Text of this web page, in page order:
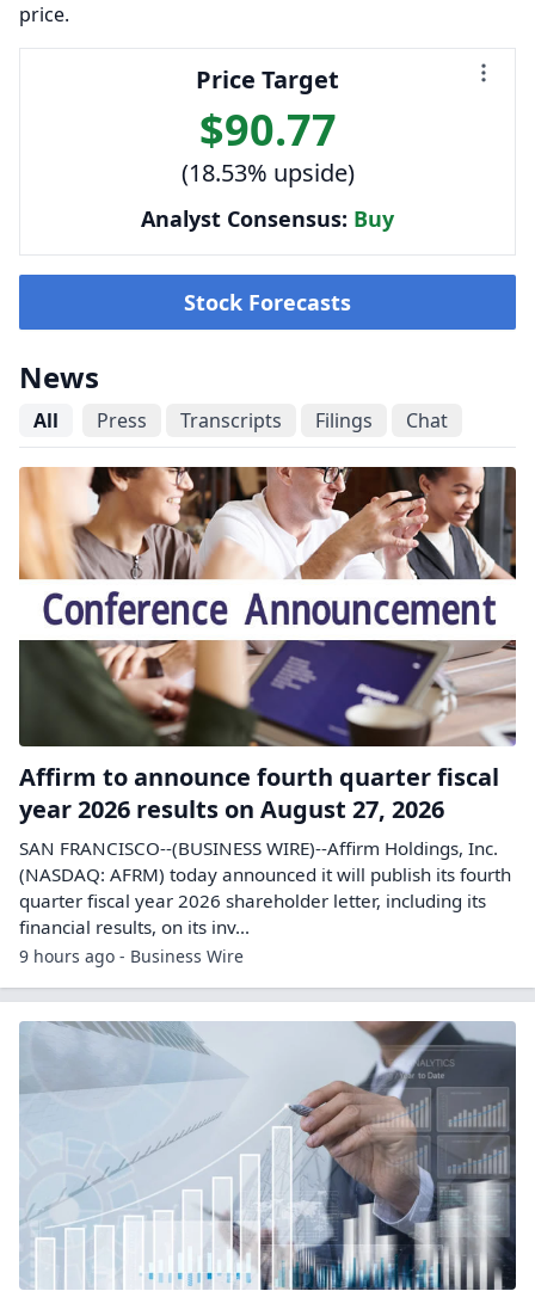
price.
Price Target
$90.77
(18.53% upside)
Analyst Consensus: Buy
Stock Forecasts
News
All Press Transcripts Filings Chat
Affirm to announce fourth quarter fiscal
year 2026 results on August 27, 2026
SAN FRANCISCO--(BUSINESS WIRE)--Affirm Holdings, Inc.
(NASDAQ: AFRM) today announced it will publish its fourth
quarter fiscal year 2026 shareholder letter, including its
financial results, on its inv...
9 hours ago - Business Wire